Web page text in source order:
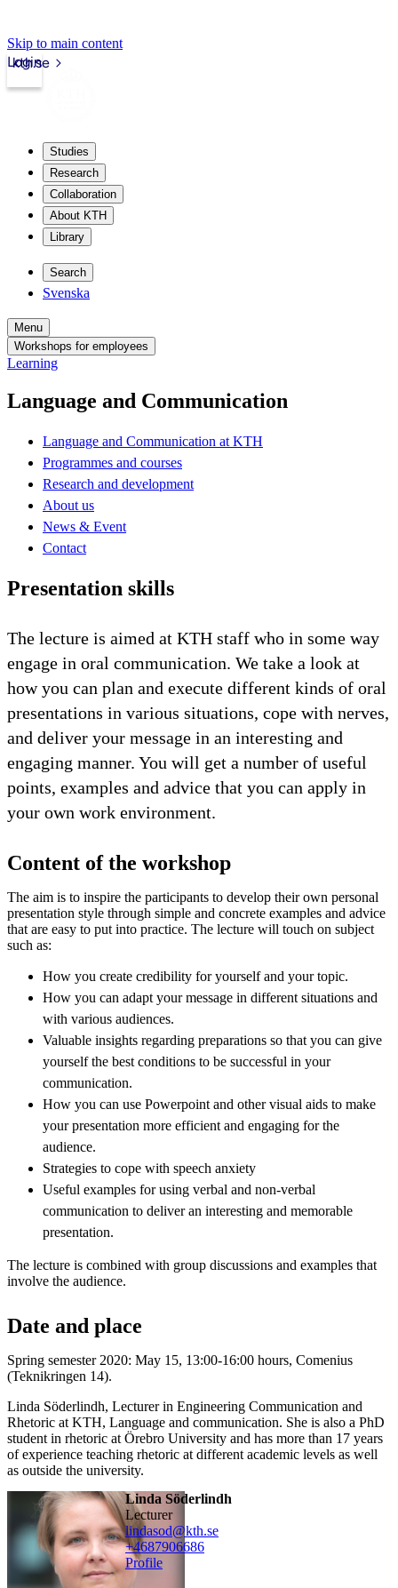
Skip to main content
kth.se
Login
Studies
Research
Collaboration
About KTH
Library
Search
Svenska
Menu
Workshops for employees
Learning
Language and Communication
Language and Communication at KTH
Programmes and courses
Research and development
About us
News & Event
Contact
Presentation skills
The lecture is aimed at KTH staff who in some way
engage in oral communication. We take a look at
how you can plan and execute different kinds of oral
presentations in various situations, cope with nerves,
and deliver your message in an interesting and
engaging manner. You will get a number of useful
points, examples and advice that you can apply in
your own work environment.
Content of the workshop
The aim is to inspire the participants to develop their own personal
presentation style through simple and concrete examples and advice
that are easy to put into practice. The lecture will touch on subject
such as:
How you create credibility for yourself and your topic.
How you can adapt your message in different situations and
with various audiences.
Valuable insights regarding preparations so that you can give
yourself the best conditions to be successful in your
communication.
How you can use Powerpoint and other visual aids to make
your presentation more efficient and engaging for the
audience.
Strategies to cope with speech anxiety
Useful examples for using verbal and non-verbal
communication to deliver an interesting and memorable
presentation.
The lecture is combined with group discussions and examples that
involve the audience.
Date and place
Spring semester 2020: May 15, 13:00-16:00 hours, Comenius
(Teknikringen 14).
Linda Söderlindh, Lecturer in Engineering Communication and
Rhetoric at KTH, Language and communication. She is also a PhD
student in rhetoric at Örebro University and has more than 17 years
of experience teaching rhetoric at different academic levels as well
as outside the university.
Linda Söderlindh
lecturer
lindasod@kth.se
+4687906686
Profile